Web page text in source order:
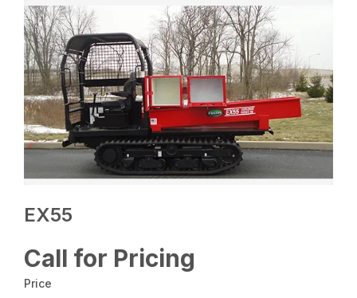
EX55
Call for Pricing
Price